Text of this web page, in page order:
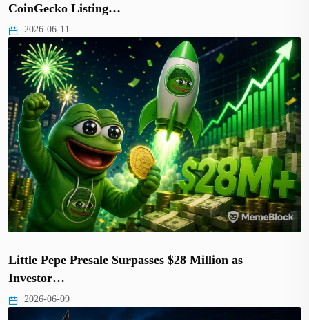
CoinGecko Listing…
2026-06-11
Little Pepe Presale Surpasses $28 Million as
Investor…
2026-06-09